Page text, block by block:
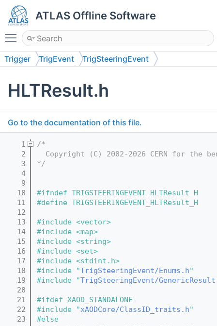
ATLAS Offline Software
Toggle main menu visibility
Trigger TrigEvent
TrigSteeringEvent
HLTResult.h
Go to the documentation of this file.
    1
/*
    2
Copyright (C) 2002-2026 CERN for the
    3
*/
    4
    9
   10
#ifndef TRIGSTEERINGEVENT_HLTResult_H
   11
#define TRIGSTEERINGEVENT_HLTResult_H
   12
   13
#include <vector>
   14
#include <map>
   15
#include <string>
   16
#include <set>
   17
#include <stdint.h>
   18
#include "TrigSteeringEvent/Enums.h"
   19
#include "TrigSteeringEvent/
   20
   21
#ifdef XAOD_STANDALONE
   22
#include "xAODCore/ClassID_traits.h"
   23
#else